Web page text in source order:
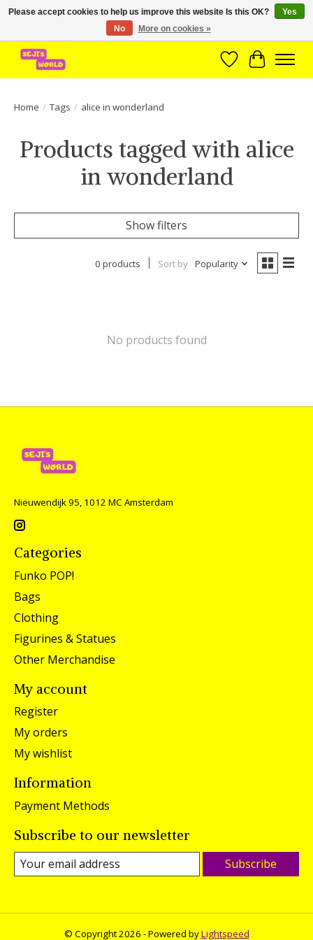
Brede assortiment direct leverbaar uit voorraad!
WishlistCart
Home / Tags / alice in wonderland
Products tagged with alice
in wonderland
Show filters
0 products Sort by Popularity
No products found
Nieuwendijk 95, 1012 MC Amsterdam
Categories
Funko POP!
Bags
Clothing
Figurines & Statues
Other Merchandise
My account
Register
My orders
My wishlist
Information
Payment Methods
Subscribe to our newsletter
Subscribe
© Copyright 2026 - Powered byLightspeed
Please accept cookies to help us improve this website Is this OK?
Yes
No
More on cookies »